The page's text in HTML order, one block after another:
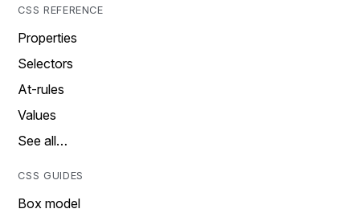
CSS REFERENCE
Properties
Selectors
At-rules
Values
See all…
CSS GUIDES
Box model